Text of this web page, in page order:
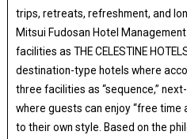
trips, retreats, refreshment, and
Mitsui Fudosan Hotel
facilities as THE CELESTINE
destination-type hotels where
three facilities as “sequence,”
where guests can enjoy “free time
to their own style. Based on the